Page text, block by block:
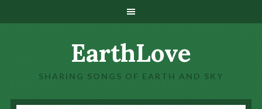
EarthLove
SHARING SONGS OF EARTH AND SKY